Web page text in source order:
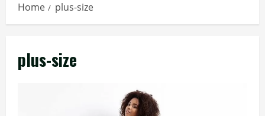
Home plus-size
plus-size